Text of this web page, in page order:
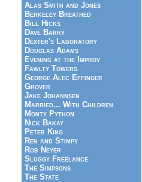
Alas Smith and Jones
Berkeley Breathed
Bill Hicks
Dave Barry
Dexter's Laboratory
Douglas Adams
Evening at the Improv
Fawlty Towers
George Alec Effinger
Grover
Jake Johannsen
Married... With Children
Monty Python
Nick Bakay
Peter King
Ren and Stimpy
Rob Neyer
Sluggy Freelance
The Simpsons
The State